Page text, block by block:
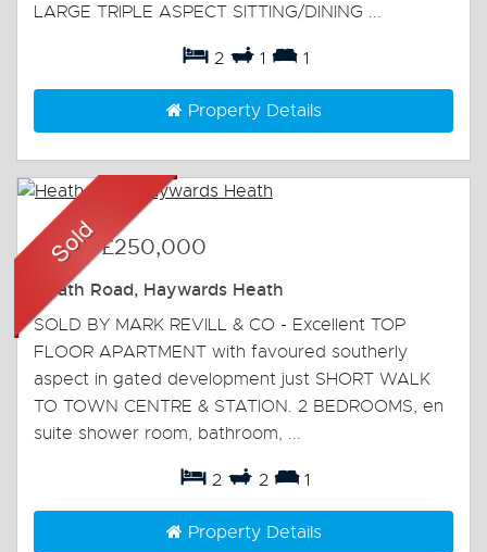
LARGE TRIPLE ASPECT SITTING/DINING ...
2 1 1
Property Details
Sold-£250,000
Heath Road, Haywards Heath
SOLD BY MARK REVILL & CO - Excellent TOP
FLOOR APARTMENT with favoured southerly
aspect in gated development just SHORT WALK
TO TOWN CENTRE & STATION. 2 BEDROOMS, en
suite shower room, bathroom, ...
2 2 1
Property Details